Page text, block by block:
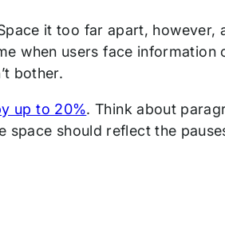
it too far apart, however,
when users face information
bother.
up to 20%. Think about
space should reflect the